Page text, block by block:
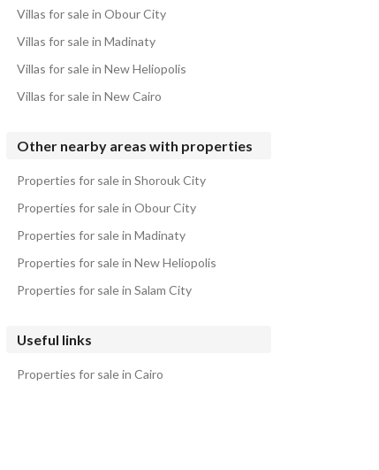
Villas for sale in Obour City
Villas for sale in Madinaty
Villas for sale in New Heliopolis
Villas for sale in New Cairo
Other nearby areas with properties
Properties for sale in Shorouk City
Properties for sale in Obour City
Properties for sale in Madinaty
Properties for sale in New Heliopolis
Properties for sale in Salam City
Useful links
Properties for sale in Cairo